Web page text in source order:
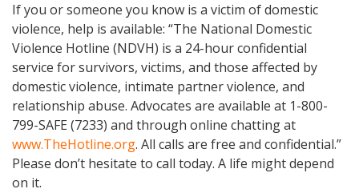
If you or someone you know is a victim of domestic
violence, help is available: “The National Domestic
Violence Hotline (NDVH) is a 24-hour confidential
service for survivors, victims, and those affected by
domestic violence, intimate partner violence, and
relationship abuse. Advocates are available at 1-800-
799-SAFE (7233) and through online chatting at
www.TheHotline.org. All calls are free and confidential.”
Please don’t hesitate to call today. A life might depend
on it.